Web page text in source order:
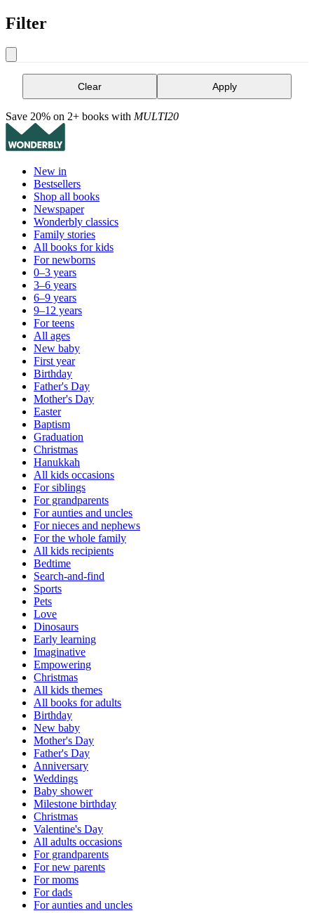
Filter
Clear Apply
Save 20% on 2+ books with MULTI20
New in
Bestsellers
Shop all books
Newspaper
Wonderbly classics
Family stories
All books for kids
For newborns
0–3 years
3–6 years
6–9 years
9–12 years
For teens
All ages
New baby
First year
Birthday
Father's Day
Mother's Day
Easter
Baptism
Graduation
Christmas
Hanukkah
All kids occasions
For siblings
For grandparents
For aunties and uncles
For nieces and nephews
For the whole family
All kids recipients
Bedtime
Search-and-find
Sports
Pets
Love
Dinosaurs
Early learning
Imaginative
Empowering
Christmas
All kids themes
All books for adults
Birthday
New baby
Mother's Day
Father's Day
Anniversary
Weddings
Baby shower
Milestone birthday
Christmas
Valentine's Day
All adults occasions
For grandparents
For new parents
For moms
For dads
For aunties and uncles